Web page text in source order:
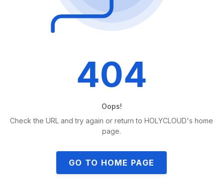
404
Oops!
Check the URL and try again or return to HOLYCLOUD's home
page.
GO TO HOME PAGE